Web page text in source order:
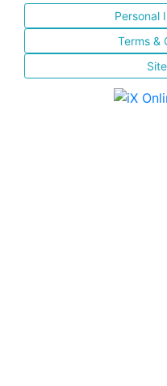
Personal
Terms &